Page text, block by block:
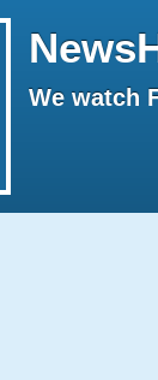
We watch